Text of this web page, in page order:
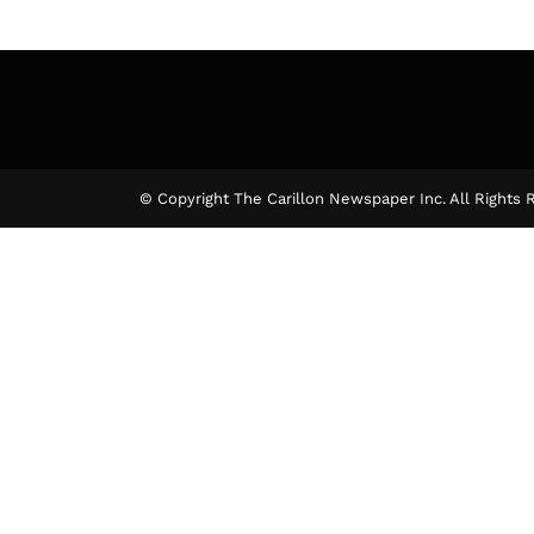
© Copyright The Carillon Newspaper Inc. All Rights